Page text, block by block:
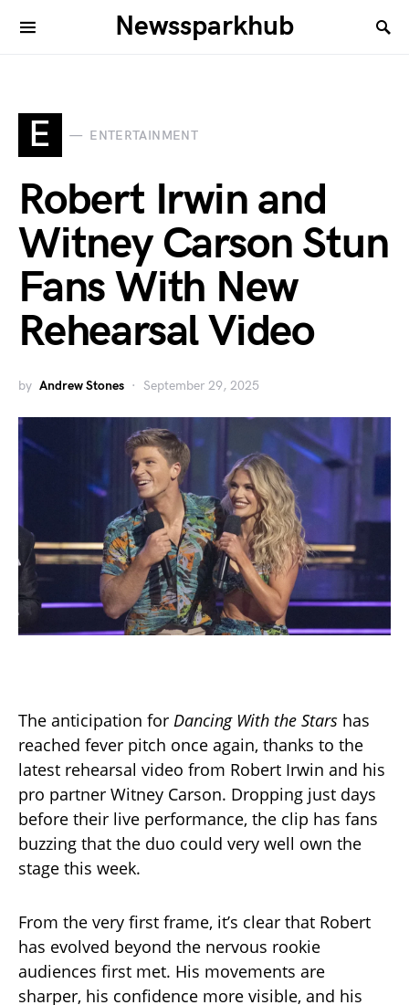
Newssparkhub
E ENTERTAINMENT
Robert Irwin and
Witney Carson Stun
Fans With New
Rehearsal Video
by Andrew Stones September 29, 2025
The anticipation for Dancing With the Stars has
reached fever pitch once again, thanks to the
latest rehearsal video from Robert Irwin and his
pro partner Witney Carson. Dropping just days
before their live performance, the clip has fans
buzzing that the duo could very well own the
stage this week.
From the very first frame, it’s clear that Robert
has evolved beyond the nervous rookie
audiences first met. His movements are
sharper, his confidence more visible, and his